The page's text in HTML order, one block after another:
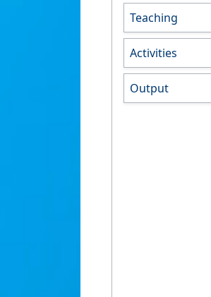
Teaching
Activities
Output